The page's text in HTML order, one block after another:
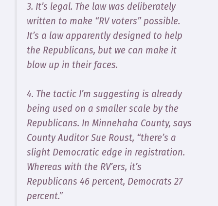
3. It’s legal. The law was deliberately
written to make “RV voters” possible.
It’s a law apparently designed to help
the Republicans, but we can make it
blow up in their faces.
4. The tactic I’m suggesting is already
being used on a smaller scale by the
Republicans. In Minnehaha County, says
County Auditor Sue Roust, “there’s a
slight Democratic edge in registration.
Whereas with the RV’ers, it’s
Republicans 46 percent, Democrats 27
percent.”